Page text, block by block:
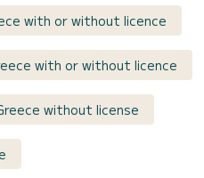
with or without licence
with or without licence
without license